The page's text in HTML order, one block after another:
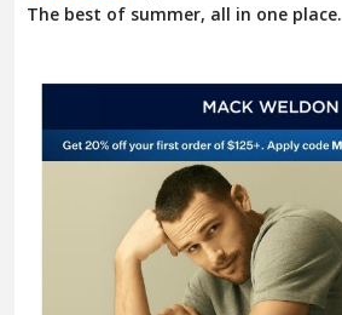
The best of summer, all in one place.